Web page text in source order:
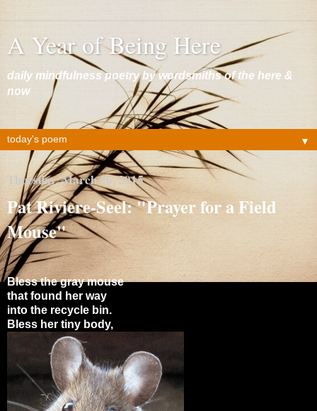
A Year of Being Here
daily mindfulness poetry by wordsmiths of the here &
now
▼
Thursday, March 26, 2015
Pat Riviere-Seel: "Prayer for a Field
Mouse"
Bless the gray mouse
that found her way
into the recycle bin.
Bless her tiny body,